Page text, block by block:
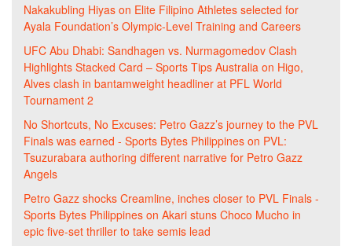
Nakakubling Hiyas on Elite Filipino Athletes selected for
Ayala Foundation’s Olympic-Level Training and Careers
UFC Abu Dhabi: Sandhagen vs. Nurmagomedov Clash
Highlights Stacked Card – Sports Tips Australia on Higo,
Alves clash in bantamweight headliner at PFL World
Tournament 2
No Shortcuts, No Excuses: Petro Gazz’s journey to the PVL
Finals was earned - Sports Bytes Philippines on PVL:
Tsuzurabara authoring different narrative for Petro Gazz
Angels
Petro Gazz shocks Creamline, inches closer to PVL Finals -
Sports Bytes Philippines on Akari stuns Choco Mucho in
epic five-set thriller to take semis lead